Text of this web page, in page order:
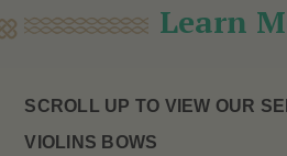
Learn
SCROLL UP TO VIEW OUR
VIOLINS BOWS